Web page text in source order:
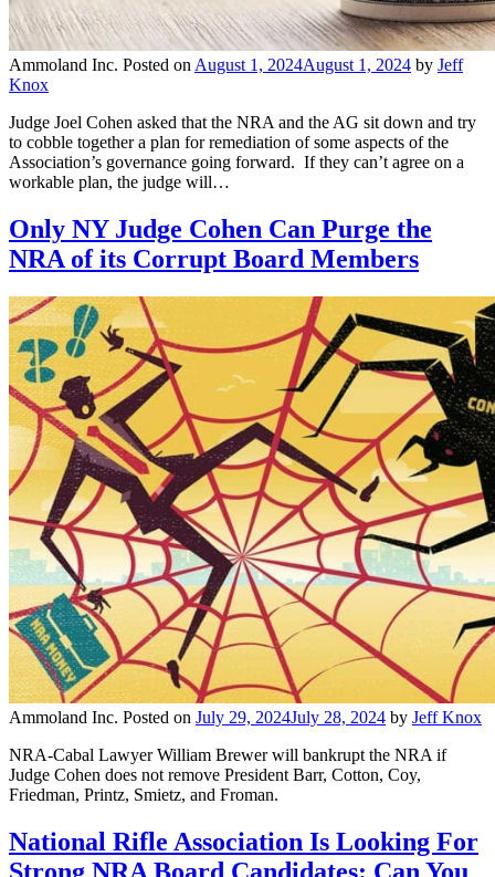
Ammoland Inc. Posted on August 1, 2024August 1, 2024 by Jeff
Knox
Judge Joel Cohen asked that the NRA and the AG sit down and try
to cobble together a plan for remediation of some aspects of the
Association’s governance going forward. If they can’t agree on a
workable plan, the judge will…
Only NY Judge Cohen Can Purge the
NRA of its Corrupt Board Members
Ammoland Inc. Posted on July 29, 2024July 28, 2024 by Jeff Knox
NRA-Cabal Lawyer William Brewer will bankrupt the NRA if
Judge Cohen does not remove President Barr, Cotton, Coy,
Friedman, Printz, Smietz, and Froman.
National Rifle Association Is Looking For